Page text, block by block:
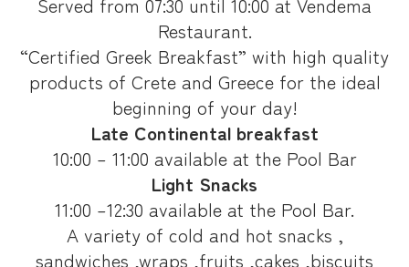
Restaurant.
“Certified Greek Breakfast” with high quality
products of Crete and Greece for the ideal
beginning of your day!
Late Continental breakfast
10:00 – 11:00 available at the Pool Bar
Light Snacks
11:00 –12:30 available at the Pool Bar.
A variety of cold and hot snacks ,
sandwiches ,wraps ,fruits ,cakes ,biscuits